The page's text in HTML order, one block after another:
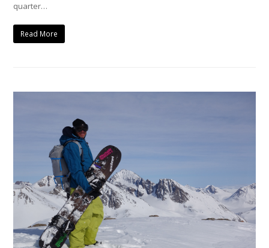
quarter…
Read More